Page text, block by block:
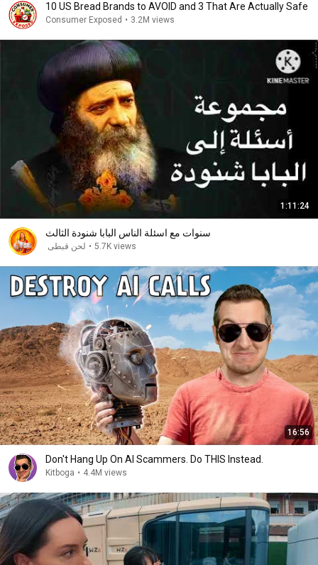
10 US Bread Brands to AVOID and 3 That Are Actually Safe
Consumer Exposed • 3.2M views
1:11:24
سنوات مع اسئلة الناس البابا شنودة الثالث
لحن قبطى • 5.7K views
16:56
Don't Hang Up On AI Scammers. Do THIS Instead.
Kitboga • 4.4M views